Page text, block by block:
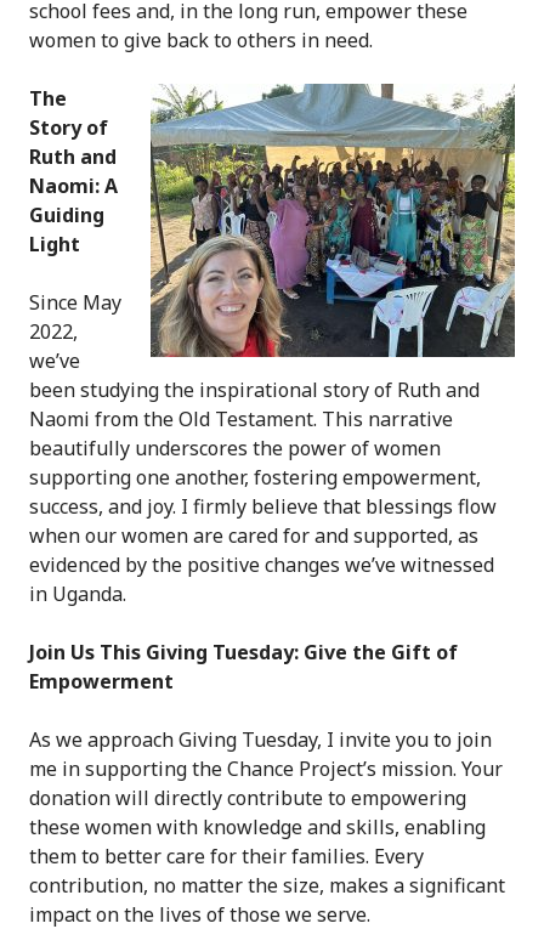
school fees and, in the long run, empower these
women to give back to others in need.
The
Story of
Ruth and
Naomi: A
Guiding
Light
Since May
2022,
we’ve
been studying the inspirational story of Ruth and
Naomi from the Old Testament. This narrative
beautifully underscores the power of women
supporting one another, fostering empowerment,
success, and joy. I firmly believe that blessings flow
when our women are cared for and supported, as
evidenced by the positive changes we’ve witnessed
in Uganda.
Join Us This Giving Tuesday: Give the Gift of
Empowerment
As we approach Giving Tuesday, I invite you to join
me in supporting the Chance Project’s mission. Your
donation will directly contribute to empowering
these women with knowledge and skills, enabling
them to better care for their families. Every
contribution, no matter the size, makes a significant
impact on the lives of those we serve.